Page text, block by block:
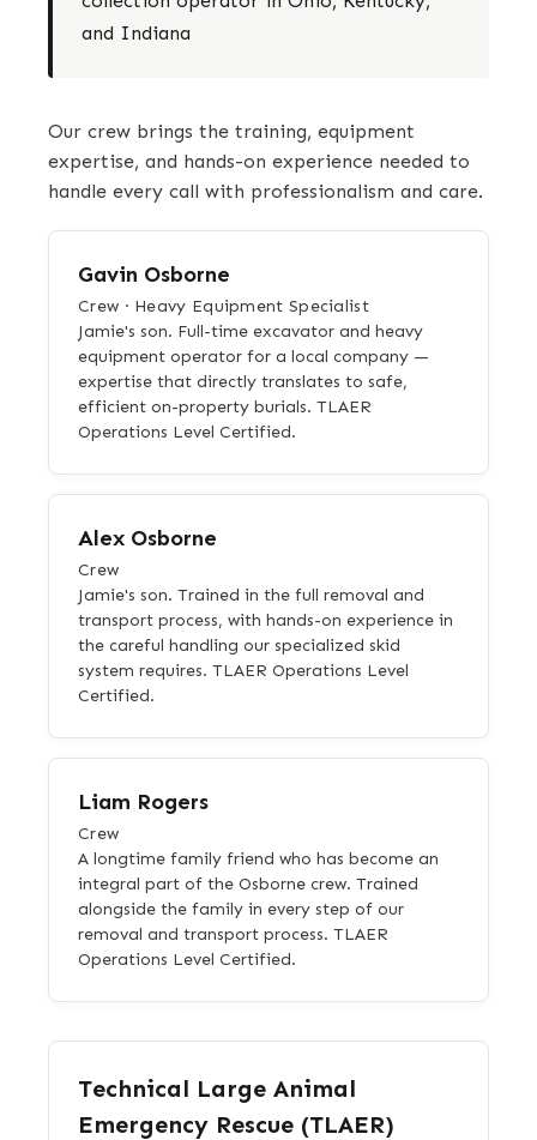
and Indiana
Our crew brings the training, equipment
expertise, and hands-on experience needed to
handle every call with professionalism and care.
Gavin Osborne
Crew · Heavy Equipment Specialist
Jamie's son. Full-time excavator and heavy
equipment operator for a local company —
expertise that directly translates to safe,
efficient on-property burials. TLAER
Operations Level Certified.
Alex Osborne
Crew
Jamie's son. Trained in the full removal and
transport process, with hands-on experience in
the careful handling our specialized skid
system requires. TLAER Operations Level
Certified.
Liam Rogers
Crew
A longtime family friend who has become an
integral part of the Osborne crew. Trained
alongside the family in every step of our
removal and transport process. TLAER
Operations Level Certified.
Technical Large Animal
Emergency Rescue (TLAER)